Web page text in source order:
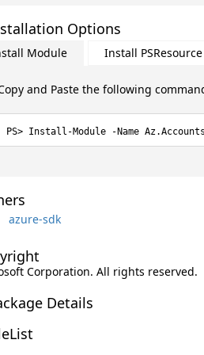
Options
Module Install PSResource
and Paste the following
Install-Module -Name
azure-sdk
Corporation. All rights reserved.
Details